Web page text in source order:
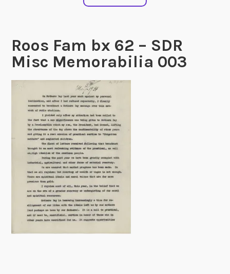
Roos Fam bx 62 – SDR
Misc Memorabilia 003